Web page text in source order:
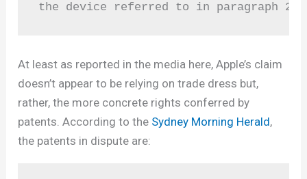
the device referred to in paragraph 2
At least as reported in the media here, Apple’s claim
doesn’t appear to be relying on trade dress but,
rather, the more concrete rights conferred by
patents. According to the Sydney Morning Herald,
the patents in dispute are: